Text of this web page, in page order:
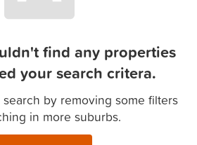
find any properties
your search critera.
by removing some filters
in more suburbs.